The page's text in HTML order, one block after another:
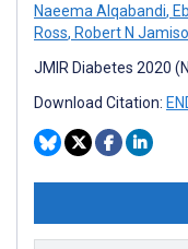
Naeema Alqabandi,
Ross, Robert N
JMIR Diabetes 2020
Download Citation: